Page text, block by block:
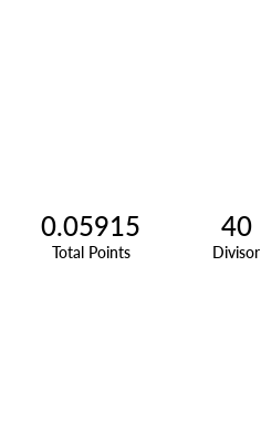
0.05915
Total Points
40
Divisor